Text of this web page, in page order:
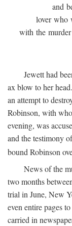
and
lover who
with the
Jewett had
ax blow to her
an attempt to
Robinson, with
evening, was
and the testimony
bound Robinson
News of the
two months
trial in June, New
even entire pages
carried in